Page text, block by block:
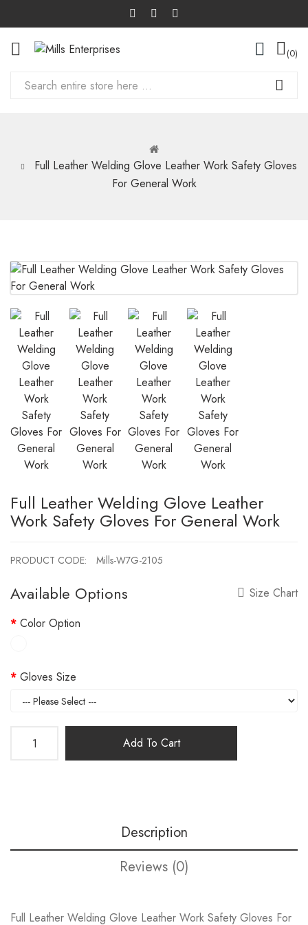
0
Full Leather Welding Glove Leather Work Safety Gloves
For General Work
Full Leather Welding Glove Leather
Work Safety Gloves For General Work
PRODUCT CODE: Mills-W7G-2105
Available Options
Size Chart
Color Option
Gloves Size
Add To Cart
Description
Reviews (0)
Full Leather Welding Glove Leather Work Safety Gloves For